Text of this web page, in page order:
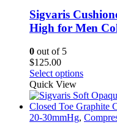
options
may
be
product
Sigvaris
High for Men
0 out of 5
$125.00
Select optionsThis
has
multiple
variants.
Quick View
20-30mmHg,